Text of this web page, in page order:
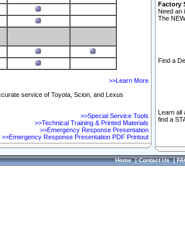
>>Learn More
service of Toyota, Scion, and Lexus
>>Special Service Tools
>>Technical Training & Printed Materials
>>Emergency Response Presentation
>>Emergency Response Presentation PDF Printout
Factory
Need an
The
Find a
Learn all
find a
Home|Contact Us|